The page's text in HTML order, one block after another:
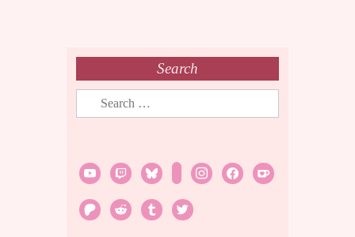
Search
Search
for:
youtubetwitch bluesky instagramfacebook
ko-
patreonreddit tumblrtwitter